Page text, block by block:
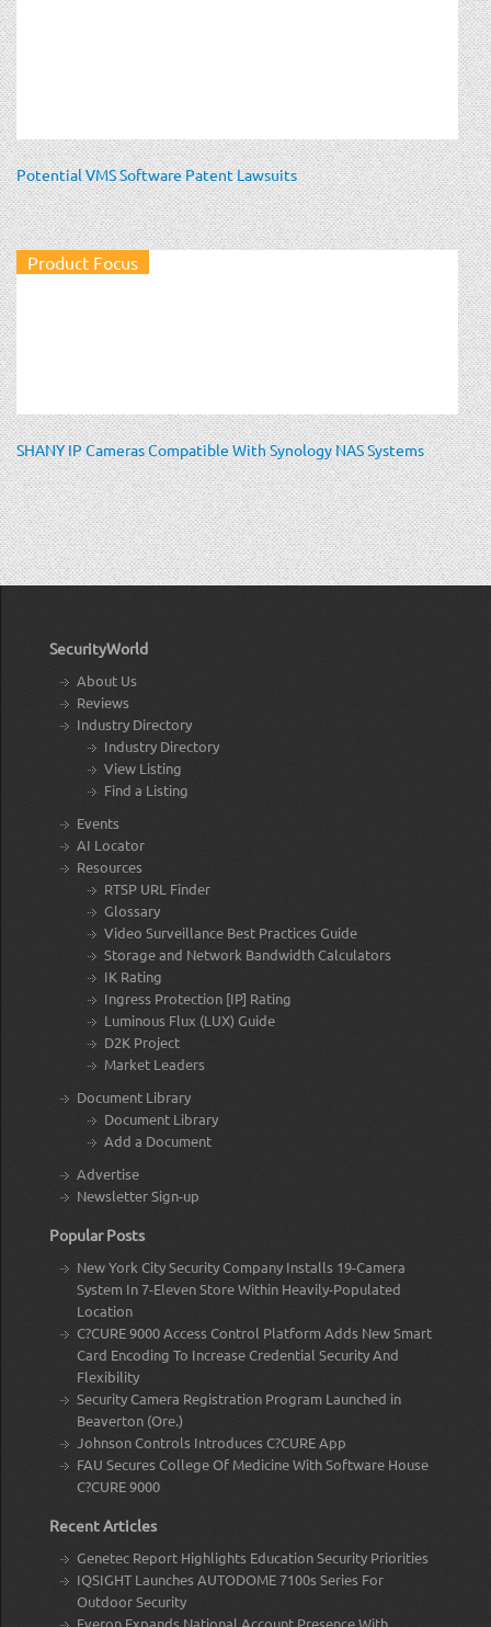
Potential VMS Software Patent Lawsuits
Product Focus
SHANY IP Cameras Compatible With Synology NAS Systems
SecurityWorld
About Us
Reviews
Industry Directory
Industry Directory
View Listing
Find a Listing
Events
AI Locator
Resources
RTSP URL Finder
Glossary
Video Surveillance Best Practices Guide
Storage and Network Bandwidth Calculators
IK Rating
Ingress Protection [IP] Rating
Luminous Flux (LUX) Guide
D2K Project
Market Leaders
Document Library
Document Library
Add a Document
Advertise
Newsletter Sign-up
Popular Posts
New York City Security Company Installs 19-Camera
System In 7-Eleven Store Within Heavily-Populated
Location
C?CURE 9000 Access Control Platform Adds New Smart
Card Encoding To Increase Credential Security And
Flexibility
Security Camera Registration Program Launched in
Beaverton (Ore.)
Johnson Controls Introduces C?CURE App
FAU Secures College Of Medicine With Software House
C?CURE 9000
Recent Articles
Genetec Report Highlights Education Security Priorities
IQSIGHT Launches AUTODOME 7100s Series For
Outdoor Security